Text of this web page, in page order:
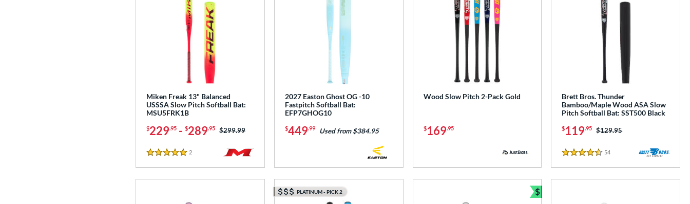
Miken Freak 13" Balanced
USSSA Slow Pitch Softball Bat:
MSU5FRK1B
$229.95 - $289.95 Price was:
$299.99
5 Stars
2
2027 Easton Ghost OG -10
Fastpitch Softball Bat:
EFP7GHOG10
$449.99 Used from $384.95
Wood Slow Pitch 2-Pack Gold
$169.95
Brett Bros. Thunder
Bamboo/Maple Wood ASA Slow
Pitch Softball Bat: SST500 Black
$119.95 Price was:
$129.95
4.5 Stars
54
PLATINUM - PICK 2 $
Bundle and Save